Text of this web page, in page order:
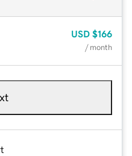
USD $166
/ month